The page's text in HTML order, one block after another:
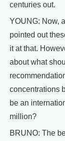
centuries out.
YOUNG: Now,
pointed out
it at that.
about what
concentrations
be an
million?
BRUNO: The